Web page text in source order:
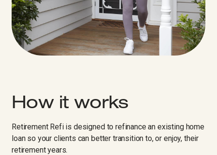
How it works
Retirement Refi is designed to refinance an existing home
loan so your clients can better transition to, or enjoy, their
retirement years.